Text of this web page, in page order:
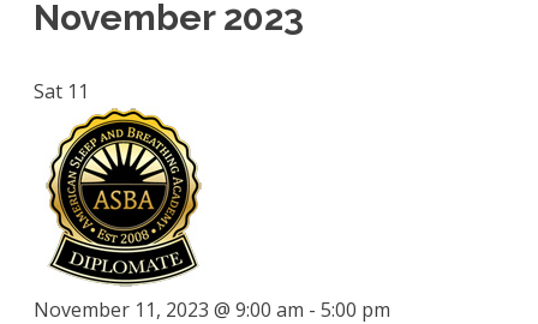
November 2023
Sat 11
November 11, 2023 @ 9:00 am - 5:00 pm